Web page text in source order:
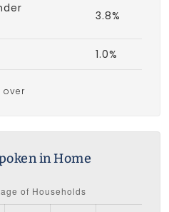
3.8%
1.0%
over
in Home